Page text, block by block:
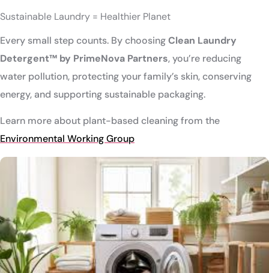
Sustainable Laundry = Healthier Planet
Every small step counts. By choosingClean Laundry
Detergent™ by PrimeNova Partners, you’re reducing
water pollution, protecting your family’s skin, conserving
energy, and supporting sustainable packaging.
Learn more about plant-based cleaning from the
Environmental Working Group